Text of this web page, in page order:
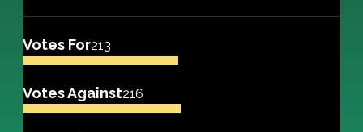
Votes For213
Votes Against216